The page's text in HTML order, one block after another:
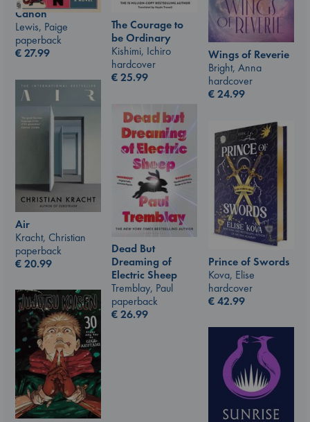
The Courage to
be Ordinary
Kishimi, Ichiro
hardcover
€25.99
Canon
Lewis, Paige
paperback
€27.99
Wings of Reverie
Bright, Anna
hardcover
€24.99
Air
Kracht, Christian
paperback
€20.99
Dead But
Dreaming of
Electric Sheep
Tremblay, Paul
paperback
€26.99
Prince of Swords
Kova, Elise
hardcover
€42.99